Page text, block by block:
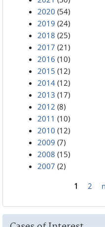
2020 (54)
2019 (24)
2018 (25)
2017 (21)
2016 (10)
2015 (12)
2014 (12)
2013 (17)
2012 (8)
2011 (10)
2010 (12)
2009 (7)
2008 (15)
2007 (2)
1 2